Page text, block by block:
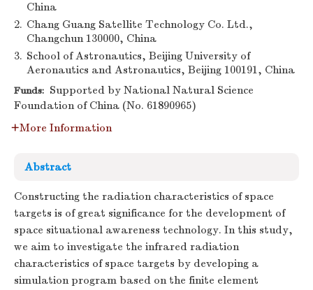
China
2. Chang Guang Satellite Technology Co. Ltd.,
Changchun 130000, China
3. School of Astronautics, Beijing University of
Aeronautics and Astronautics, Beijing 100191, China
Funds: Supported by National Natural Science
Foundation of China (No. 61890965)
More Information
Abstract
Constructing the radiation characteristics of space
targets is of great significance for the development of
space situational awareness technology. In this study,
we aim to investigate the infrared radiation
characteristics of space targets by developing a
simulation program based on the finite element